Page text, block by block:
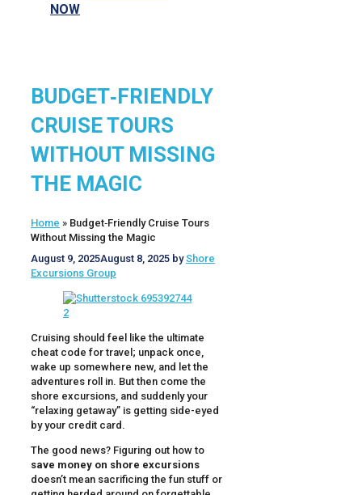
NOW
BUDGET‑FRIENDLY
CRUISE TOURS
WITHOUT MISSING
THE MAGIC
Home » Budget‑Friendly Cruise Tours
Without Missing the Magic
August 9, 2025August 8, 2025 byShore
Excursions Group
Cruising should feel like the ultimate
cheat code for travel; unpack once,
wake up somewhere new, and let the
adventures roll in. But then come the
shore excursions, and suddenly your
“relaxing getaway” is getting side-eyed
by your credit card.
The good news? Figuring out how to
save money on shore excursions
doesn’t mean sacrificing the fun stuff or